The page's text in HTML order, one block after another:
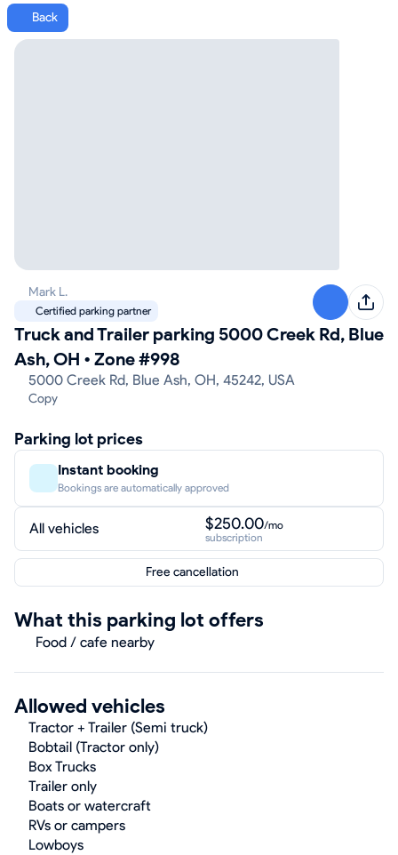
Back
Truck and Trailer parking 5000 Creek Rd, Blue
Ash, OH • Zone #998
5000 Creek Rd, Blue Ash, OH, 45242, USA
Copy
Mark L.
Certified parking partner
Parking lot prices
Instant booking
Bookings are automatically approved
All vehicles $250.00/mo
subscription
Free cancellation
What this parking lot offers
Food / cafe nearby
Allowed vehicles
Tractor + Trailer (Semi truck)
Bobtail (Tractor only)
Box Trucks
Trailer only
Boats or watercraft
RVs or campers
Lowboys